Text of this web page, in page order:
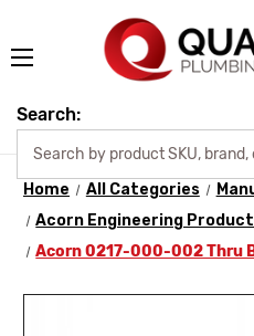
Search:
Home All Categories
Acorn Engineering
Acorn 0217-000-002 Thru